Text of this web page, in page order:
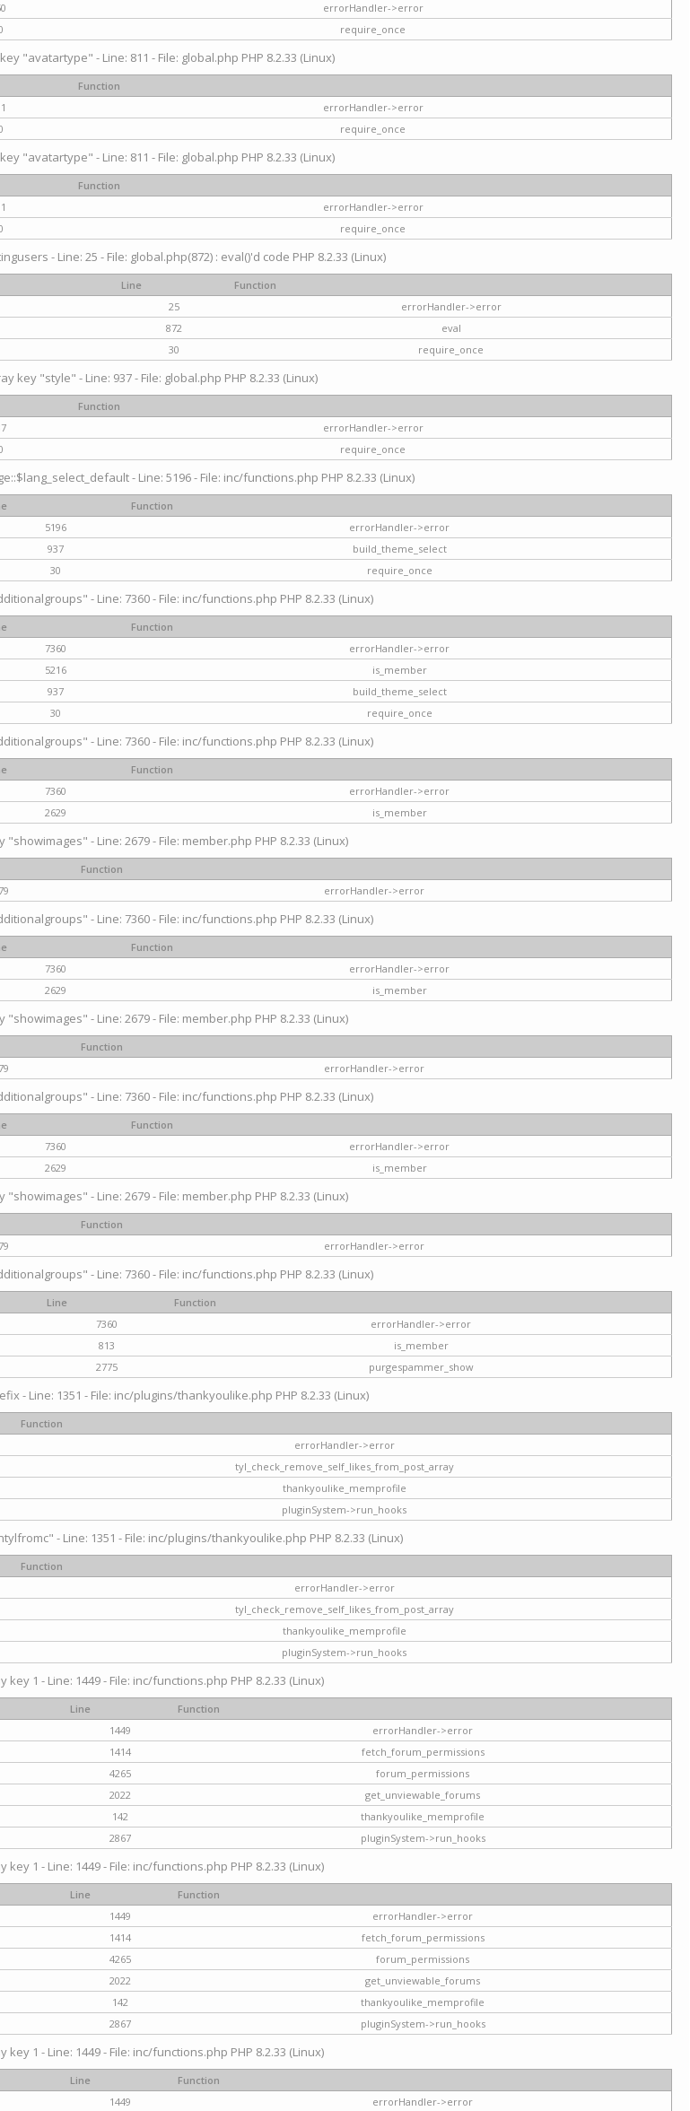
errorHandler->error
require_once
"avatartype" - Line: 811 - File: global.php PHP 8.2.33 (Linux)
Function
errorHandler->error
require_once
"avatartype" - Line: 811 - File: global.php PHP 8.2.33 (Linux)
Function
errorHandler->error
require_once
- Line: 25 - File: global.php(872) : eval()'d code PHP 8.2.33 (Linux)
Line
Function
25
errorHandler->error
872
eval
30 require_once
key "style" - Line: 937 - File: global.php PHP 8.2.33 (Linux)
Function
errorHandler->error
require_once
- Line: 5196 - File: inc/functions.php PHP 8.2.33 (Linux)
Function
5196
errorHandler->error
937
build_theme_select
30 require_once
- Line: 7360 - File: inc/functions.php PHP 8.2.33 (Linux)
Function
7360
errorHandler->error
5216
is_member
937
build_theme_select
30 require_once
- Line: 7360 - File: inc/functions.php PHP 8.2.33 (Linux)
Function
7360
errorHandler->error
2629 is_member
- Line: 2679 - File: member.php PHP 8.2.33 (Linux)
Function
errorHandler->error
- Line: 7360 - File: inc/functions.php PHP 8.2.33 (Linux)
Function
7360
errorHandler->error
2629 is_member
- Line: 2679 - File: member.php PHP 8.2.33 (Linux)
Function
errorHandler->error
- Line: 7360 - File: inc/functions.php PHP 8.2.33 (Linux)
Function
7360
errorHandler->error
2629 is_member
- Line: 2679 - File: member.php PHP 8.2.33 (Linux)
Function
errorHandler->error
- Line: 7360 - File: inc/functions.php PHP 8.2.33 (Linux)
Line
Function
7360
errorHandler->error
813
is_member
2775 purgespammer_show
- Line: 1351 - File: inc/plugins/thankyoulike.php PHP 8.2.33 (Linux)
Function
errorHandler->error
tyl_check_remove_self_likes_from_post_array
thankyoulike_memprofile
pluginSystem->run_hooks
- Line: 1351 - File: inc/plugins/thankyoulike.php PHP 8.2.33 (Linux)
Function
errorHandler->error
tyl_check_remove_self_likes_from_post_array
thankyoulike_memprofile
pluginSystem->run_hooks
1 - Line: 1449 - File: inc/functions.php PHP 8.2.33 (Linux)
Line
Function
1449
errorHandler->error
1414
fetch_forum_permissions
4265
forum_permissions
2022
get_unviewable_forums
142
thankyoulike_memprofile
2867 pluginSystem->run_hooks
1 - Line: 1449 - File: inc/functions.php PHP 8.2.33 (Linux)
Line
Function
1449
errorHandler->error
1414
fetch_forum_permissions
4265
forum_permissions
2022
get_unviewable_forums
142
thankyoulike_memprofile
2867 pluginSystem->run_hooks
1 - Line: 1449 - File: inc/functions.php PHP 8.2.33 (Linux)
Line
Function
1449 errorHandler->error